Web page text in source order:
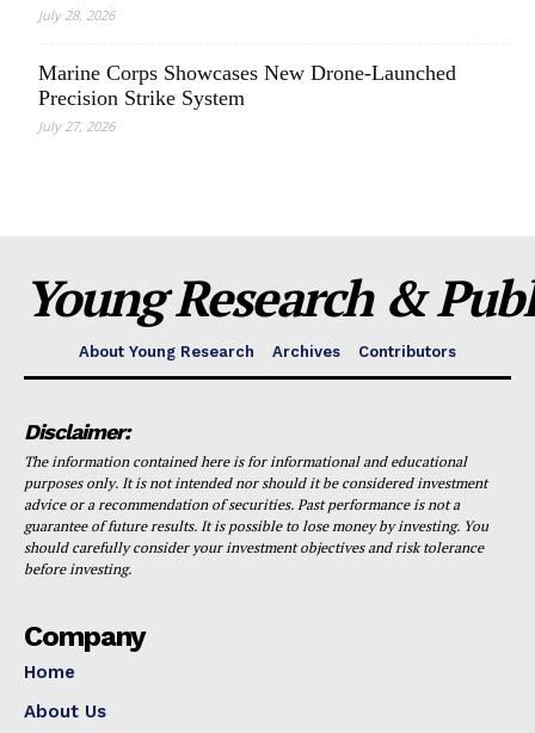
July 28, 2026
Marine Corps Showcases New Drone-Launched
Precision Strike System
July 27, 2026
Young Research &
About Young Research Archives Contributors
Disclaimer:
The information contained here is for informational and educational
purposes only. It is not intended nor should it be considered investment
advice or a recommendation of securities. Past performance is not a
guarantee of future results. It is possible to lose money by investing. You
should carefully consider your investment objectives and risk tolerance
before investing.
Company
Home
About Us